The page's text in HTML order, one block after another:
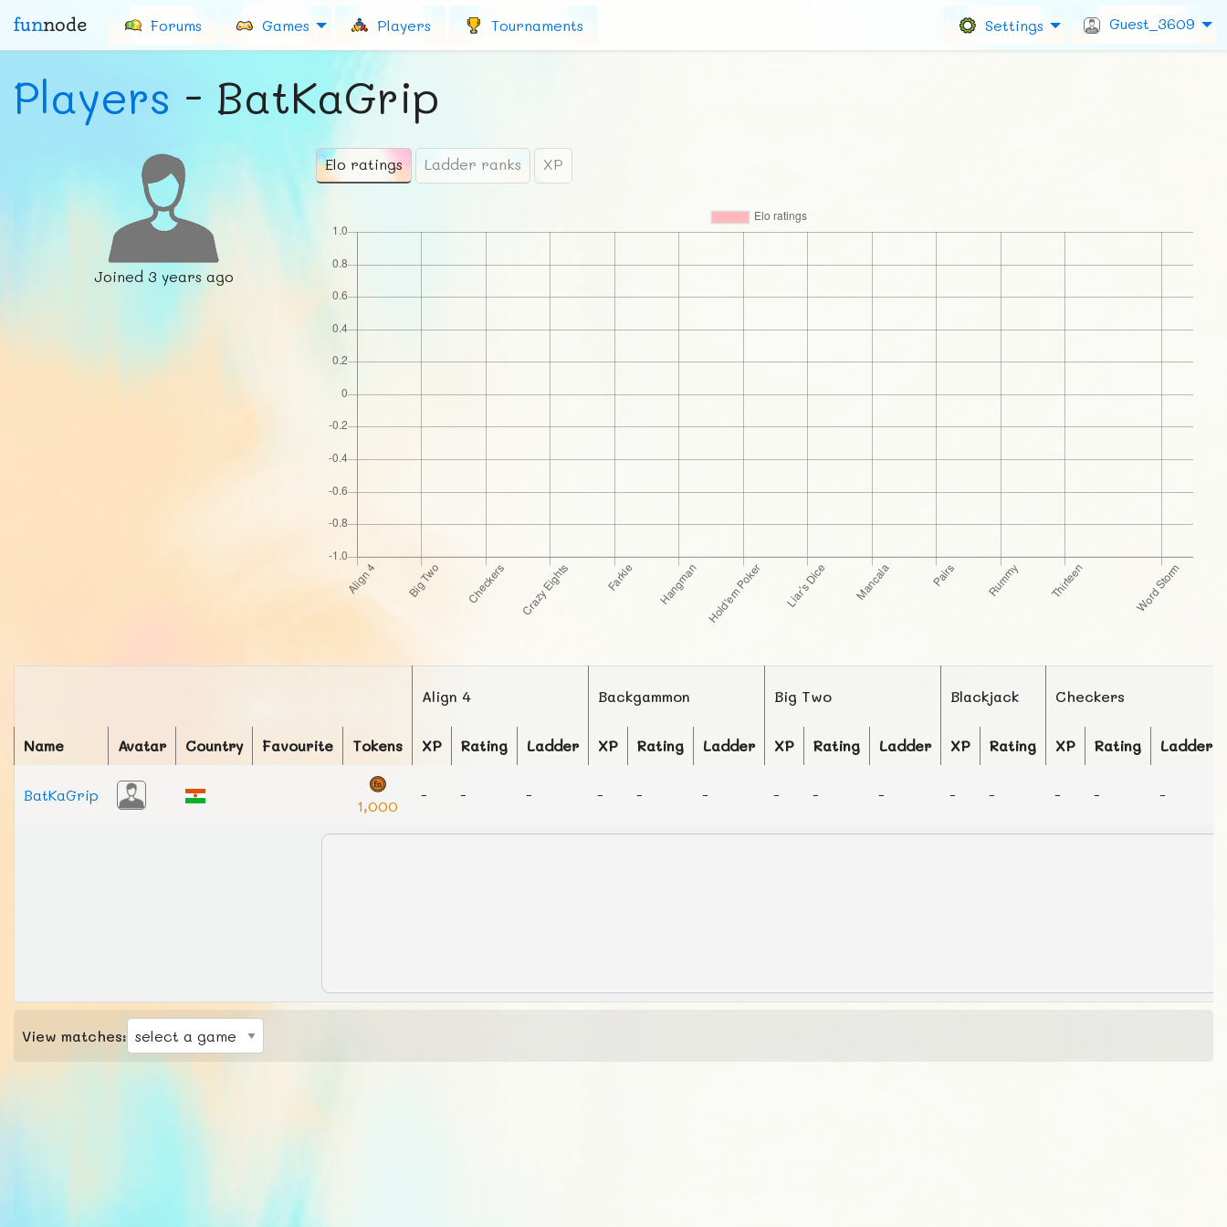
funnode Forums Games Players Tournaments Settings Guest_3609
Players - BatKaGrip
Joined 3 years ago
Elo ratings Ladder ranks XP
Align 4 Backgammon Big Two Blackjack Checkers
Name Avatar Country Favourite Tokens XP Rating Ladder XP Rating Ladder XP Rating Ladder XP Rating XP Rating Ladder
BatKaGrip
1,000
- - - - - - - - - - - - - -
View matches: